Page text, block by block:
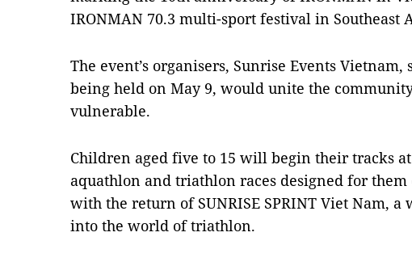
IRONMAN 70.3 multi-sport festival in Southeast
The event’s organisers, Sunrise Events
being held on May 9, would unite the
vulnerable.
Children aged five to 15 will begin their tracks
aquathlon and triathlon races designed for them
with the return of SUNRISE SPRINT Viet Nam,
into the world of triathlon.